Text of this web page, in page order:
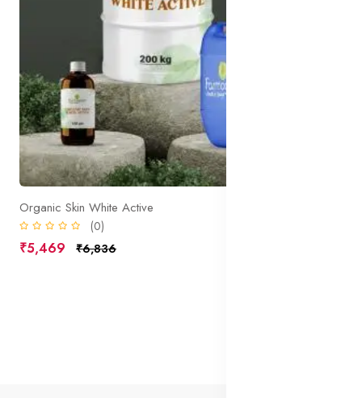
Organic Skin White Active
(0)
₹5,469 ₹6,836